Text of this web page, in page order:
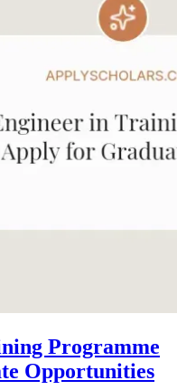
Programme
Opportunities